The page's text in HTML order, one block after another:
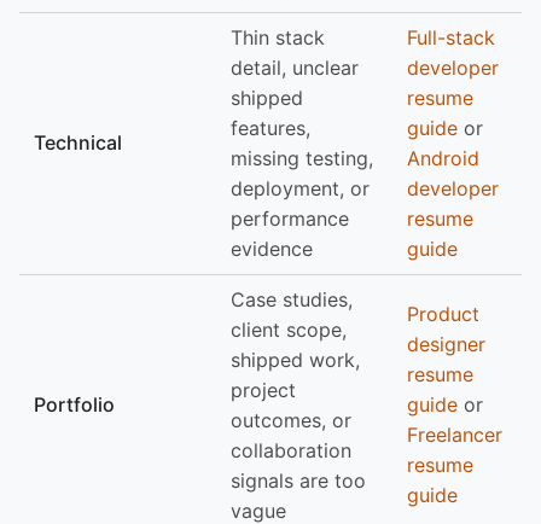
Technical
Thin stack
detail, unclear
shipped
features,
missing testing,
deployment, or
performance
evidence
Full-stack
developer
resume
guide or
Android
developer
resume
guide
Portfolio
Case studies,
client scope,
shipped work,
project
outcomes, or
collaboration
signals are too
vague
Product
designer
resume
guide or
Freelancer
resume
guide